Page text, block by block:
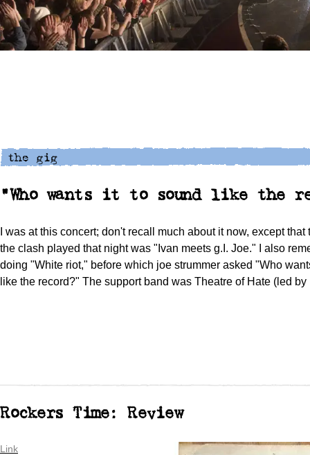
"Who wants it to sound like the
I was at this concert; don't recall much about it now, except that
the clash played that night was "Ivan meets g.I. Joe." I also
doing "White riot," before which joe strummer asked "Who
like the record?" The support band was Theatre of Hate (led
Rockers Time: Review
Link